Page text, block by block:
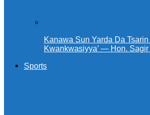
Kanawa Sun Yarda Da
Kwankwasiyya’ — Hon. Sagir
Sports